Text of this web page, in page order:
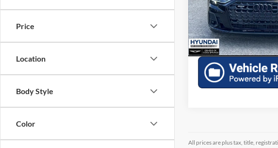
Price
Location
Body Style
Color
VIN:WAULDAF84RN005347
41,404 mi
Check
Schedule a
All prices are plus tax, title,